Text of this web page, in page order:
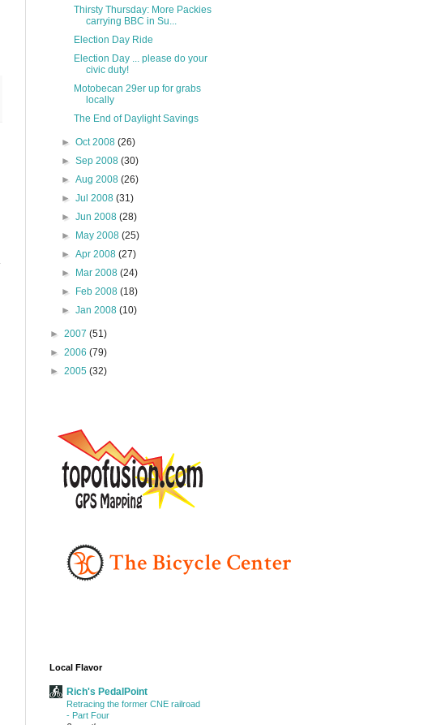
Thirsty Thursday: More Packies
carrying BBC in Su...
Election Day Ride
Election Day ... please do your
civic duty!
Motobecan 29er up for grabs
locally
The End of Daylight Savings
►Oct 2008(26)
►Sep 2008(30)
►Aug 2008(26)
►Jul 2008(31)
►Jun 2008(28)
►
May 2008(25)
►Apr 2008(27)
►
Mar 2008(24)
►
Feb 2008(18)
►Jan 2008(10)
► 2007 (51)
► 2006 (79)
► 2005 (32)
Local Flavor
Rich's PedalPoint
Retracing the former CNE railroad
- Part Four